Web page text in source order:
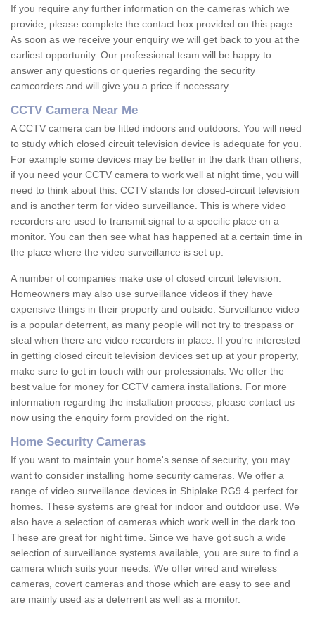
If you require any further information on the cameras which we
provide, please complete the contact box provided on this page.
As soon as we receive your enquiry we will get back to you at the
earliest opportunity. Our professional team will be happy to
answer any questions or queries regarding the security
camcorders and will give you a price if necessary.
CCTV Camera Near Me
A CCTV camera can be fitted indoors and outdoors. You will need
to study which closed circuit television device is adequate for you.
For example some devices may be better in the dark than others;
if you need your CCTV camera to work well at night time, you will
need to think about this. CCTV stands for closed-circuit television
and is another term for video surveillance. This is where video
recorders are used to transmit signal to a specific place on a
monitor. You can then see what has happened at a certain time in
the place where the video surveillance is set up.
A number of companies make use of closed circuit television.
Homeowners may also use surveillance videos if they have
expensive things in their property and outside. Surveillance video
is a popular deterrent, as many people will not try to trespass or
steal when there are video recorders in place. If you're interested
in getting closed circuit television devices set up at your property,
make sure to get in touch with our professionals. We offer the
best value for money for CCTV camera installations. For more
information regarding the installation process, please contact us
now using the enquiry form provided on the right.
Home Security Cameras
If you want to maintain your home's sense of security, you may
want to consider installing home security cameras. We offer a
range of video surveillance devices in Shiplake RG9 4 perfect for
homes. These systems are great for indoor and outdoor use. We
also have a selection of cameras which work well in the dark too.
These are great for night time. Since we have got such a wide
selection of surveillance systems available, you are sure to find a
camera which suits your needs. We offer wired and wireless
cameras, covert cameras and those which are easy to see and
are mainly used as a deterrent as well as a monitor.